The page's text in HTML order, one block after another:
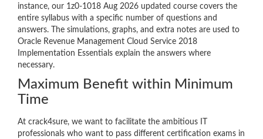
instance, our 1z0-1018 Aug 2026 updated course covers the
entire syllabus with a specific number of questions and
answers. The simulations, graphs, and extra notes are used to
Oracle Revenue Management Cloud Service 2018
Implementation Essentials explain the answers where
necessary.
Maximum Benefit within Minimum
Time
At crack4sure, we want to facilitate the ambitious IT
professionals who want to pass different certification exams in